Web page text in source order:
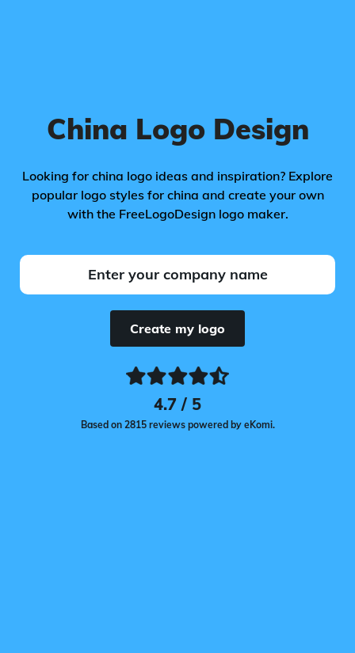
China Logo Design
Looking for china logo ideas and inspiration? Explore
popular logo styles for china and create your own
with the FreeLogoDesign logo maker.
Create my logo
4.7 / 5
Based on 2815 reviews powered by eKomi.